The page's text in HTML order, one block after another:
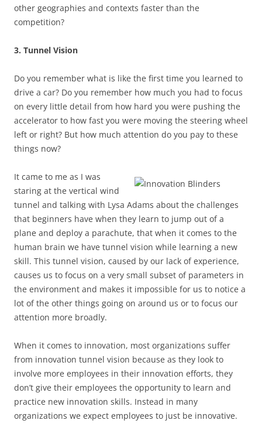
other geographies and contexts faster than the
competition?
3. Tunnel Vision
Do you remember what is like the first time you learned to
drive a car? Do you remember how much you had to focus
on every little detail from how hard you were pushing the
accelerator to how fast you were moving the steering wheel
left or right? But how much attention do you pay to these
things now?
It came to me as I was
staring at the vertical wind
tunnel and talking with Lysa Adams about the challenges
that beginners have when they learn to jump out of a
plane and deploy a parachute, that when it comes to the
human brain we have tunnel vision while learning a new
skill. This tunnel vision, caused by our lack of experience,
causes us to focus on a very small subset of parameters in
the environment and makes it impossible for us to notice a
lot of the other things going on around us or to focus our
attention more broadly.
When it comes to innovation, most organizations suffer
from innovation tunnel vision because as they look to
involve more employees in their innovation efforts, they
don’t give their employees the opportunity to learn and
practice new innovation skills. Instead in many
organizations we expect employees to just be innovative.